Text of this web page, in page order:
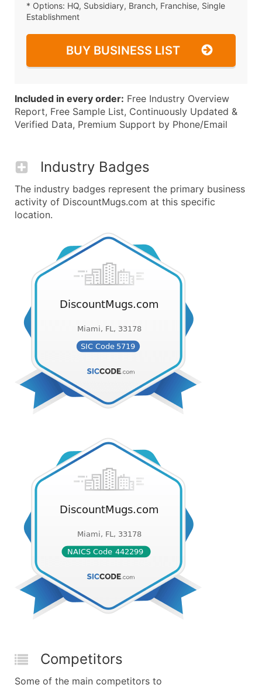
* Options: HQ, Subsidiary, Branch, Franchise, Single
Establishment
BUY BUSINESS LIST
Included in every order: Free Industry Overview
Report, Free Sample List, Continuously Updated &
Verified Data, Premium Support by Phone/Email
Industry Badges
The industry badges represent the primary business
activity of DiscountMugs.com at this specific
location.
Competitors
Some of the main competitors to